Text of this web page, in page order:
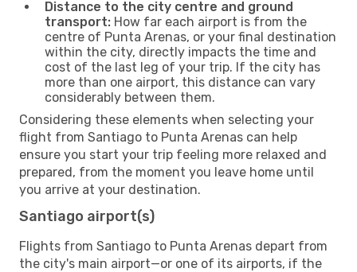
Distance to the city centre and ground
transport: How far each airport is from the
centre of Punta Arenas, or your final destination
within the city, directly impacts the time and
cost of the last leg of your trip. If the city has
more than one airport, this distance can vary
considerably between them.
Considering these elements when selecting your
flight from Santiago to Punta Arenas can help
ensure you start your trip feeling more relaxed and
prepared, from the moment you leave home until
you arrive at your destination.
Santiago airport(s)
Flights from Santiago to Punta Arenas depart from
the city's main airport—or one of its airports, if the